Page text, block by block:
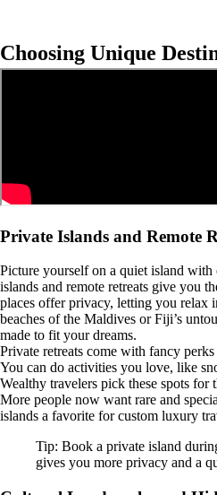
Choosing Unique
Private Islands and Remote
Picture yourself on a quiet island with
islands and remote retreats give you
places offer privacy, letting you relax
beaches of the Maldives or Fiji’s
made to fit your dreams.
Private retreats come with fancy
You can do activities you love, like
Wealthy travelers pick these spots
More people now want rare and
islands a favorite for custom luxury
Tip: Book a private island
gives you more privacy and a